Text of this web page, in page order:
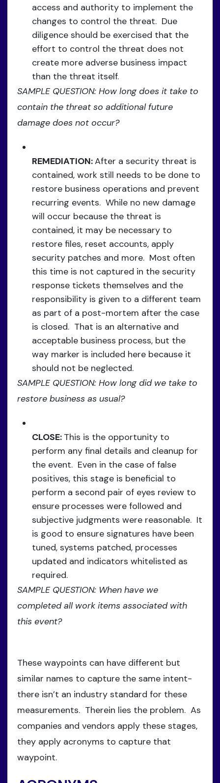
access and authority to implement the
changes to control the threat. Due
diligence should be exercised that the
effort to control the threat does not
create more adverse business impact
than the threat itself.
SAMPLE QUESTION: How long does it take to
contain the threat so additional future
damage does not occur?
REMEDIATION:After a security threat is
contained, work still needs to be done to
restore business operations and prevent
recurring events. While no new damage
will occur because the threat is
contained, it may be necessary to
restore files, reset accounts, apply
security patches and more. Most often
this time is not captured in the security
response tickets themselves and the
responsibility is given to a different team
as part of a post-mortem after the case
is closed. That is an alternative and
acceptable business process, but the
way marker is included here because it
should not be neglected.
SAMPLE QUESTION: How long did we take to
restore business as usual?
CLOSE: This is the opportunity to
perform any final details and cleanup for
the event. Even in the case of false
positives, this stage is beneficial to
perform a second pair of eyes review to
ensure processes were followed and
subjective judgments were reasonable. It
is good to ensure signatures have been
tuned, systems patched, processes
updated and indicators whitelisted as
required.
SAMPLE QUESTION: When have we
completed all work items associated with
this event?
These waypoints can have different but
similar names to capture the same intent-
there isn’t an industry standard for these
measurements. Therein lies the problem. As
companies and vendors apply these stages,
they apply acronyms to capture that
waypoint.